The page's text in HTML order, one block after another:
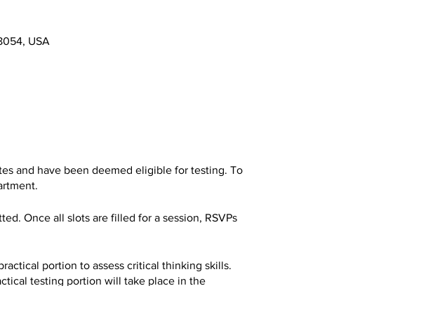
USA
and have been deemed eligible for testing. To
Once all slots are filled for a session, RSVPs
portion to assess critical thinking skills.
testing portion will take place in the